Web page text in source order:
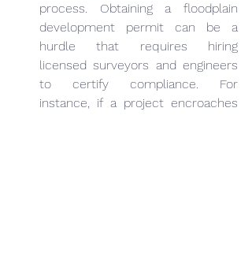
process. Obtaining a floodplain
development permit can be a
hurdle that requires hiring
licensed surveyors and engineers
to certify compliance. For
instance, if a project encroaches